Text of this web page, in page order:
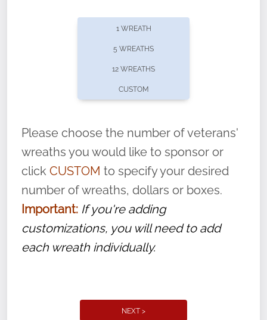
offers recurring sponsorships? You can choose how
volunteer, we ask that they “say their
name” to ensure that the legacy of duty,
service, and sacrifice is never forgotten.
1 WREATH
5 WREATHS
12 WREATHS
CUSTOM
Please choose the number of veterans'
wreaths you would like to sponsor or
click CUSTOM to specify your desired
number of wreaths, dollars or boxes.
Important: If you're adding
customizations, you will need to add
each wreath individually.
NEXT >